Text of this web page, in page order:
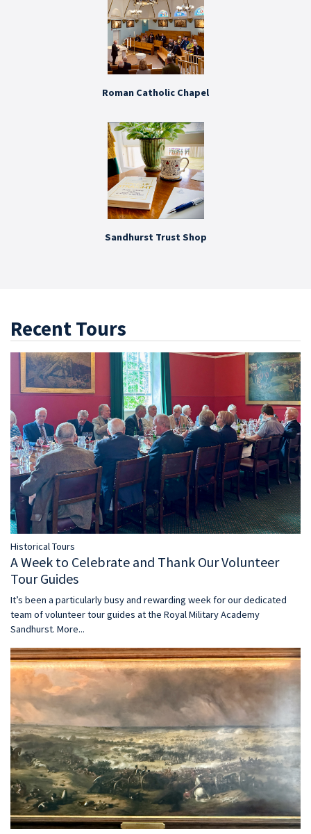
Roman Catholic Chapel
Sandhurst Trust Shop
Recent Tours
Historical Tours
A Week to Celebrate and Thank Our Volunteer
Tour Guides
It’s been a particularly busy and rewarding week for our dedicated
team of volunteer tour guides at the Royal Military Academy
Sandhurst. More...